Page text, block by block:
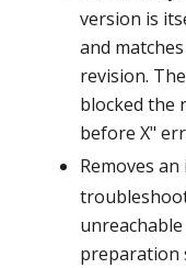
version is
and
revision.
blocked the
before X"
Removes an
preparation